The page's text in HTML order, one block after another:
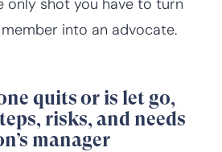
only shot you have to turn
into an advocate.
quits or is let go,
risks, and needs
manager